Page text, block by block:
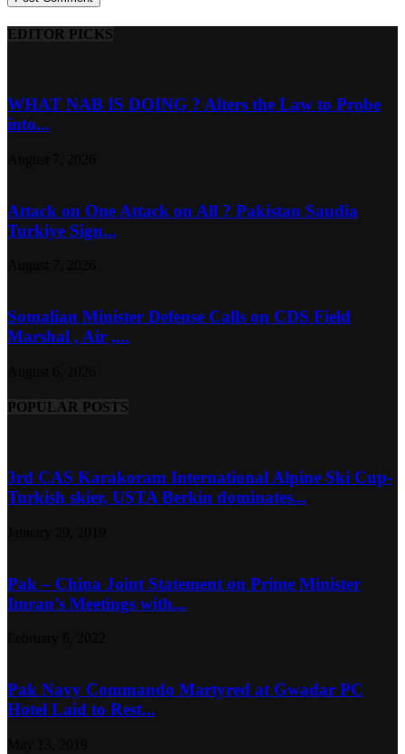
EDITOR PICKS
WHAT NAB IS DOING ? Alters the Law to Probe
into...
Attack on One Attack on All ? Pakistan Saudia
Turkiye Sign...
Somalian Minister Defense Calls on CDS Field
Marshal , Air ,...
POPULAR POSTS
3rd CAS Karakoram International Alpine Ski Cup-
Turkish skier, USTA Berkin dominates...
Pak – China Joint Statement on Prime Minister
Imran’s Meetings with...
Pak Navy Commando Martyred at Gwadar PC
Hotel Laid to Rest...